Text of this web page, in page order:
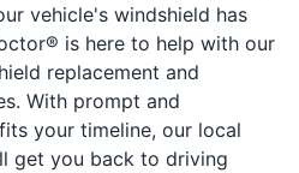
vehicle's windshield has
is here to help with our
replacement and
With prompt and
your timeline, our local
get you back to driving